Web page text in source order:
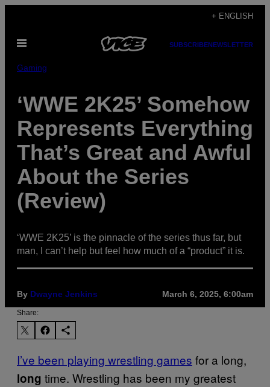
content
+ ENGLISH
Open
SUBSCRIBENEWSLETTER
Gaming
‘WWE 2K25’ Somehow
Represents Everything
That’s Great and Awful
About the Series
(Review)
‘WWE 2K25’ is the pinnacle of the series thus far, but
man, I can’t help but feel how much of a “product” it is.
By Dwayne Jenkins March 6, 2025, 6:00am
Share:
I’ve been playing wrestling games for a long,
long time. Wrestling has been my greatest